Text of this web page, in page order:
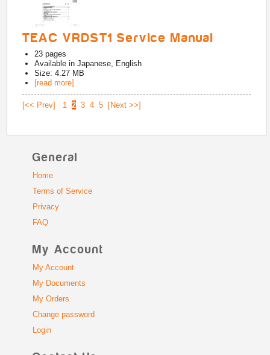
TEAC VRDST1 Service Manual
23 pages
Available inJapanese, English
Size: 4.27 MB
[read more]
[<< Prev] 1 2 3 4 5 [Next >>]
General
Home
Terms of Service
Privacy
FAQ
My Account
My Account
My Documents
My Orders
Change password
Login